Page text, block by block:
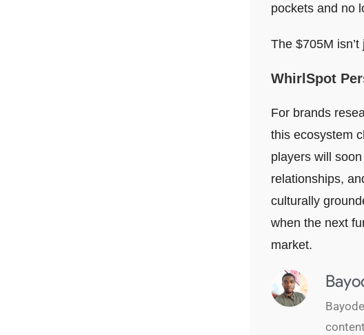
pockets and no
The $705M
WhirlSpot
For brands
this ecosystem
players will
relationships,
culturally
when the next
market.